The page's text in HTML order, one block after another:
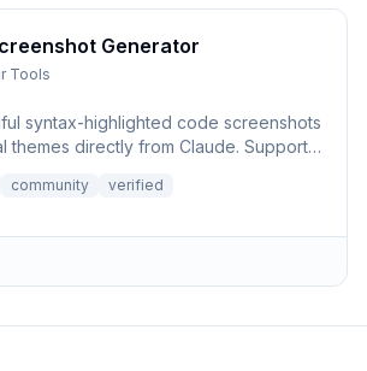
Generator
Tools
syntax-highlighted code screenshots
themes directly from Claude. Supports
community verified